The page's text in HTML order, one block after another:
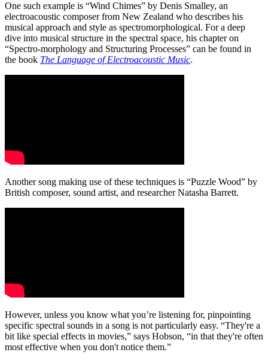
One such example is “Wind Chimes” by Denis Smalley, an
electroacoustic composer from New Zealand who describes his
musical approach and style as spectromorphological. For a deep
dive into musical structure in the spectral space, his chapter on
“Spectro-morphology and Structuring Processes” can be found in
the book The Language of Electroacoustic Music.
Another song making use of these techniques is “Puzzle Wood” by
British composer, sound artist, and researcher Natasha Barrett.
However, unless you know what you’re listening for, pinpointing
specific spectral sounds in a song is not particularly easy. “They're a
bit like special effects in movies,” says Hobson, “in that they're often
most effective when you don't notice them.”